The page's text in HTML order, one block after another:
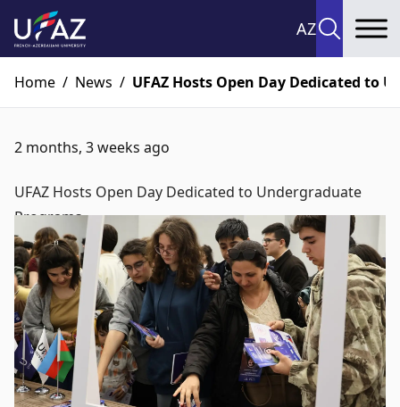
AZ
Home / News / UFAZ Hosts Open Day Dedicated to
2 months, 3 weeks ago
UFAZ Hosts Open Day Dedicated to Undergraduate
Programs